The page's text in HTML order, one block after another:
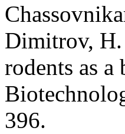
Dimitrov,
rodents as
396.